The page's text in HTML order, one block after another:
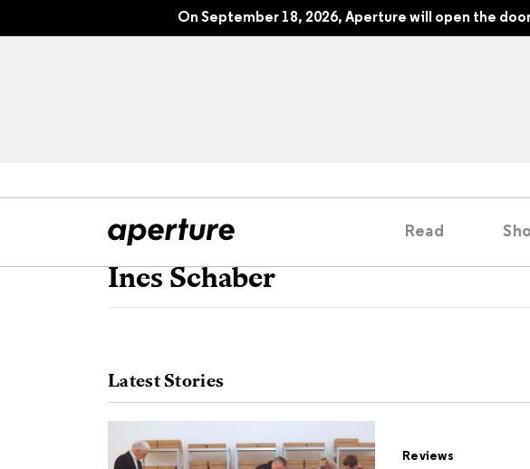
On September 18, 2026, Aperture will open the
Read
Interviews
Reviews Featured
Ines Schaber
Latest Stories
Reviews